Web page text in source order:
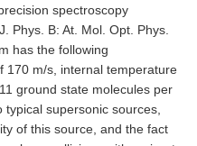
spectroscopy
Phys. B: At. Mol. Opt. Phys.
has the following
170 m/s, internal temperature
ground state molecules per
supersonic sources,
of this source, and the fact